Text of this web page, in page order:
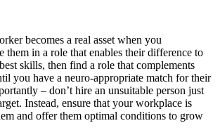
becomes a real asset when you
them in a role that enables their difference to
skills, then find a role that complements
you have a neuro-appropriate match for their
– don’t hire an unsuitable person just
Instead, ensure that your workplace is
and offer them optimal conditions to grow